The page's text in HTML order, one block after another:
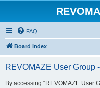
FAQ
Board index
REVOMAZE User Group
By accessing “REVOMAZE User